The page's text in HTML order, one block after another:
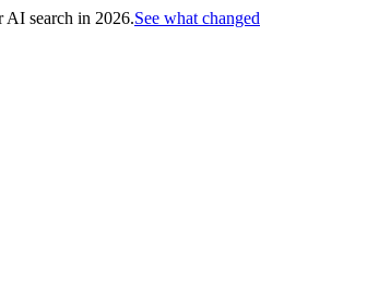
AI search in 2026.See what changed